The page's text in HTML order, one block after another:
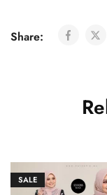
Share:
SALE